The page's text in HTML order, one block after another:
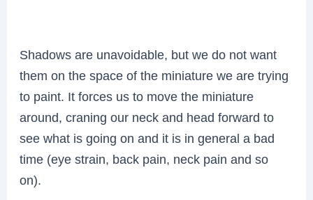
Shadows are unavoidable, but we do not want
them on the space of the miniature we are trying
to paint. It forces us to move the miniature
around, craning our neck and head forward to
see what is going on and it is in general a bad
time (eye strain, back pain, neck pain and so
on).